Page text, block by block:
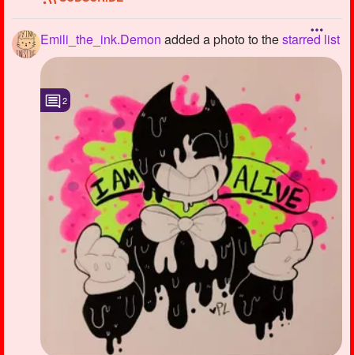
Emili_the_ink.Demon added a photo to thestarred list
2